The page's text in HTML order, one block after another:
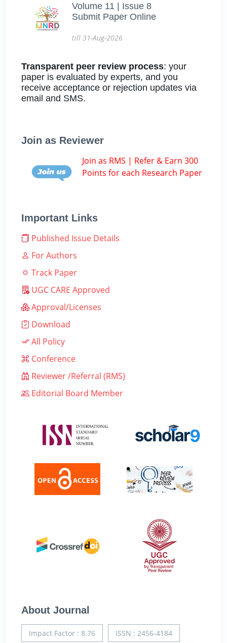
Volume 11 | Issue 8
Submit Paper Online
till 31-Aug-2026
Transparent peer review process: your
paper is evaluated by experts, and you
receive acceptance or rejection updates via
email and SMS.
Join as Reviewer
Join as RMS | Refer & Earn 300
Points for each Research Paper
Important Links
Published Issue Details
For Authors
Track Paper
UGC CARE Approved
Approval/Licenses
Download
All Policy
Conference
Reviewer /Referral (RMS)
Editorial Board Member
About Journal
Impact Factor : 8.76 ISSN : 2456-4184